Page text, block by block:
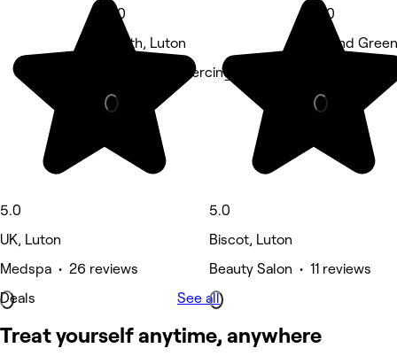
5.0
UK, Luton
Medspa • 26 reviews
Deals
5.0
South, Luton
Tattooing & piercing • 11 reviews
5.0
Biscot, Luton
Beauty Salon • 11 reviews
5.0
Round
See all
Treat yourself anytime, anywhere